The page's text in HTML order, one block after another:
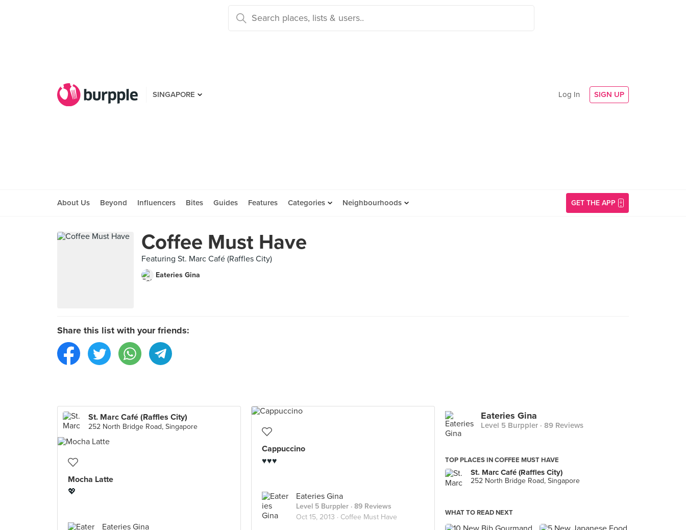
SINGAPORE Log In SIGN UP
About Us Beyond Influencers Bites Guides Features Categories Neighbourhoods GET THE APP
Coffee Must Have
Featuring St. Marc Café (Raffles City)
Eateries Gina
Share this list with your friends:
St. Marc Café (Raffles City)
252 North Bridge Road, Singapore
Mocha Latte
💖
Eateries Gina
Cappuccino
♥♥♥
Eateries Gina
Level 5 Burppler · 89 Reviews
Oct 15, 2013 · Coffee Must Have
Eateries Gina
Level 5 Burppler · 89 Reviews
TOP PLACES IN COFFEE MUST HAVE
St. Marc Café (Raffles City)
252 North Bridge Road, Singapore
WHAT TO READ NEXT